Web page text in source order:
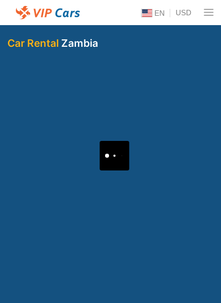
EN USD
Car Rental Zambia